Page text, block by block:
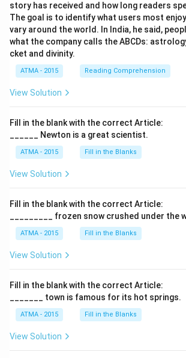
story has received and how long readers
The goal is to identify what users most
vary around the world. In India, he said,
what the company calls the ABCDs:
cket and divinity.
ATMA - 2015 Reading Comprehension
View Solution
Fill in the blank with the correct Article:
______ Newton is a great scientist.
ATMA - 2015 Fill in the Blanks
View Solution
Fill in the blank with the correct Article:
_________ frozen snow crushed under the
ATMA - 2015 Fill in the Blanks
View Solution
Fill in the blank with the correct Article:
_______ town is famous for its hot springs.
ATMA - 2015 Fill in the Blanks
View Solution